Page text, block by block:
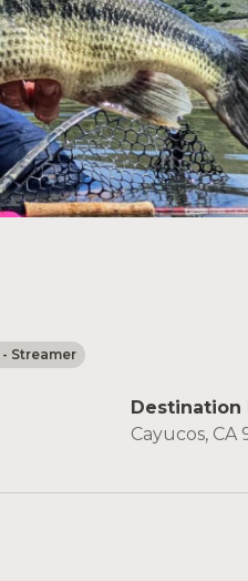
- Streamer
Destination
Cayucos, CA